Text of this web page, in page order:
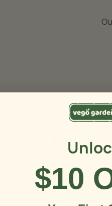
Bed to Full
Add-ons made to fit your
works together so you
$10